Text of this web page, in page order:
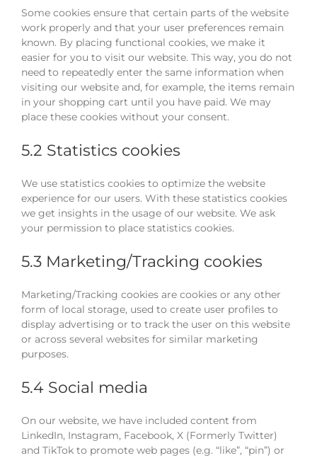
Some cookies ensure that certain parts of the website
work properly and that your user preferences remain
known. By placing functional cookies, we make it
easier for you to visit our website. This way, you do not
need to repeatedly enter the same information when
visiting our website and, for example, the items remain
in your shopping cart until you have paid. We may
place these cookies without your consent.
5.2 Statistics cookies
We use statistics cookies to optimize the website
experience for our users. With these statistics cookies
we get insights in the usage of our website. We ask
your permission to place statistics cookies.
5.3 Marketing/Tracking cookies
Marketing/Tracking cookies are cookies or any other
form of local storage, used to create user profiles to
display advertising or to track the user on this website
or across several websites for similar marketing
purposes.
5.4 Social media
On our website, we have included content from
LinkedIn, Instagram, Facebook, X (Formerly Twitter)
and TikTok to promote web pages (e.g. “like”, “pin”) or